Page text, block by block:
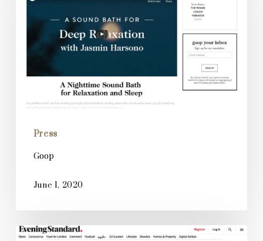
Press
Goop
June 1, 2020
Evening